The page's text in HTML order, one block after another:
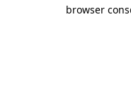
browser